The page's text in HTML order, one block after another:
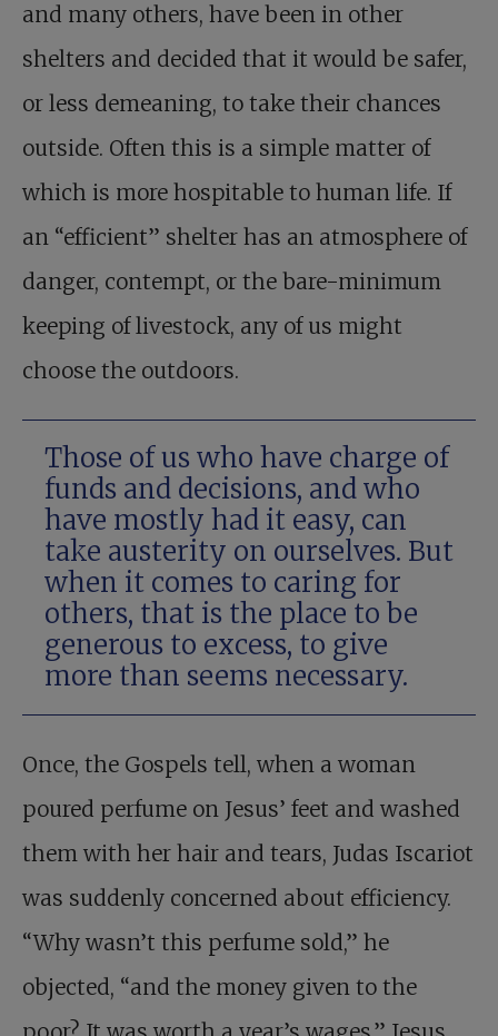
and many others, have been in other
shelters and decided that it would be safer,
or less demeaning, to take their chances
outside. Often this is a simple matter of
which is more hospitable to human life. If
an “efficient” shelter has an atmosphere of
danger, contempt, or the bare-minimum
keeping of livestock, any of us might
choose the outdoors.
Those of us who have charge of
funds and decisions, and who
have mostly had it easy, can
take austerity on ourselves. But
when it comes to caring for
others, that is the place to be
generous to excess, to give
more than seems necessary.
Once, the Gospels tell, when a woman
poured perfume on Jesus’ feet and washed
them with her hair and tears, Judas Iscariot
was suddenly concerned about efficiency.
“Why wasn’t this perfume sold,” he
objected, “and the money given to the